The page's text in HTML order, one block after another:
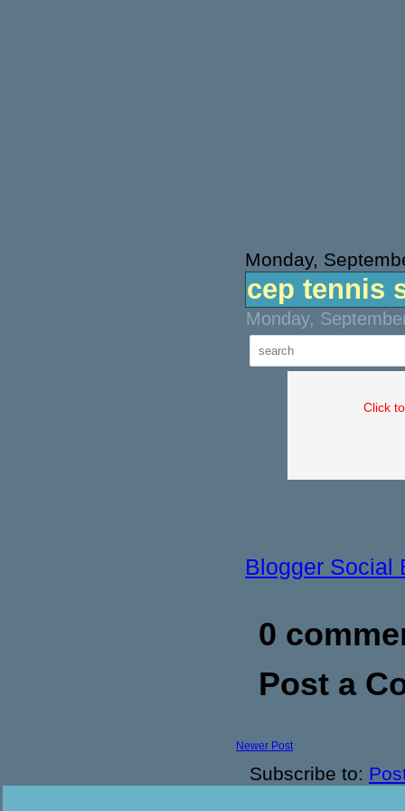
Monday,
cep tennis
Monday,
Click
Blogger Social
0
Post a
Newer Post
Subscribe to: